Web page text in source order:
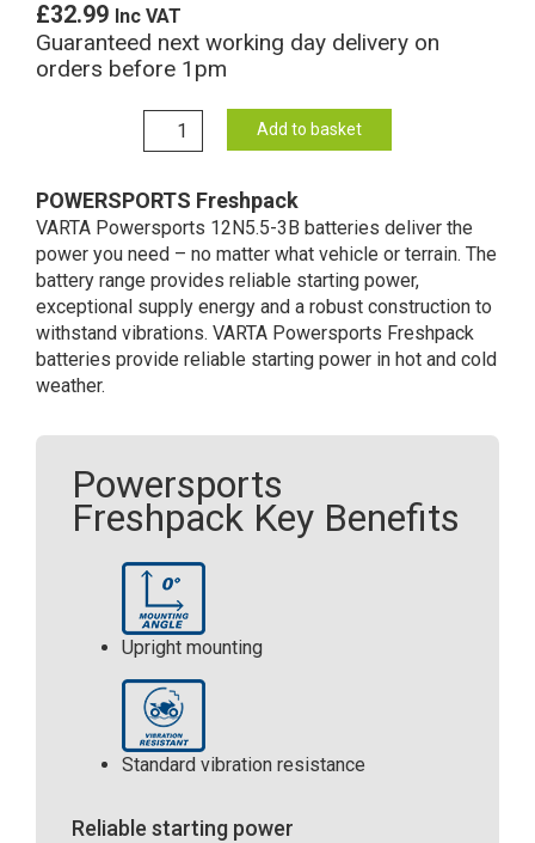
£32.99 Inc VAT
Guaranteed next working day delivery on
orders before 1pm
12N5.5-
3B
Freshpack
Motorcycle
Battery
12V
5.5Ah
506
011
Add to basket
POWERSPORTS Freshpack
VARTA Powersports 12N5.5-3B batteries deliver the
power you need – no matter what vehicle or terrain. The
battery range provides reliable starting power,
exceptional supply energy and a robust construction to
withstand vibrations. VARTA Powersports Freshpack
batteries provide reliable starting power in hot and cold
weather.
Powersports
Freshpack Key Benefits
Upright mounting
Standard vibration resistance
Reliable starting power